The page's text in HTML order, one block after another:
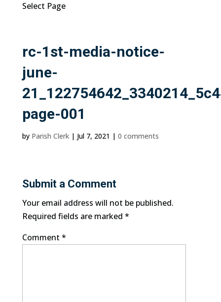
Select Page
rc-1st-media-notice-
june-
page-001
by Parish Clerk| Jul 7, 2021 | 0 comments
Submit a Comment
Your email address will not be published.
Required fields are marked *
Comment *